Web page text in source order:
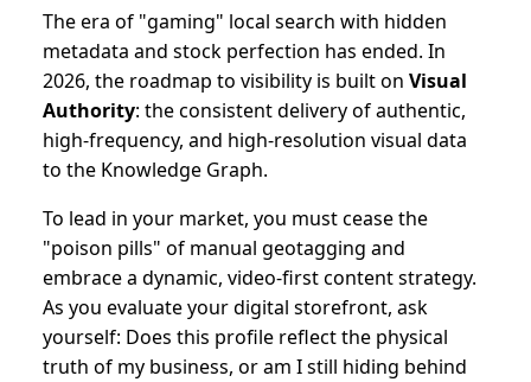
The era of "gaming" local search with hidden
metadata and stock perfection has ended. In
2026, the roadmap to visibility is built on Visual
Authority: the consistent delivery of authentic,
high-frequency, and high-resolution visual data
to the Knowledge Graph.
To lead in your market, you must cease the
"poison pills" of manual geotagging and
embrace a dynamic, video-first content strategy.
As you evaluate your digital storefront, ask
yourself: Does this profile reflect the physical
truth of my business, or am I still hiding behind